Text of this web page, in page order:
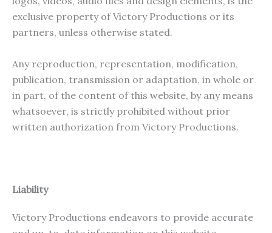
exclusive property of Victory Productions or its
partners, unless otherwise stated.
Any reproduction, representation, modification,
publication, transmission or adaptation, in whole or
in part, of the content of this website, by any means
whatsoever, is strictly prohibited without prior
written authorization from Victory Productions.
Liability
Victory Productions endeavors to provide accurate